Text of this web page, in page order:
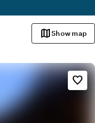
dining locations for a
mapShow map
favorite_border
Ambiance and aesthetic
landscape
Rural
design